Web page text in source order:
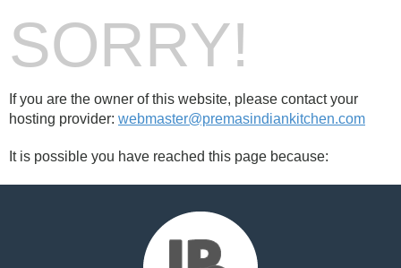
SORRY!
If you are the owner of this website, please contact your
hosting provider: webmaster@premasindiankitchen.com
It is possible you have reached this page because: